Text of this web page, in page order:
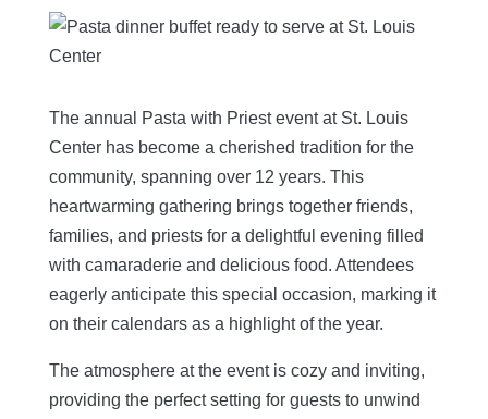
The annual Pasta with Priest event at St. Louis
Center has become a cherished tradition for the
community, spanning over 12 years. This
heartwarming gathering brings together friends,
families, and priests for a delightful evening filled
with camaraderie and delicious food. Attendees
eagerly anticipate this special occasion, marking it
on their calendars as a highlight of the year.
The atmosphere at the event is cozy and inviting,
providing the perfect setting for guests to unwind